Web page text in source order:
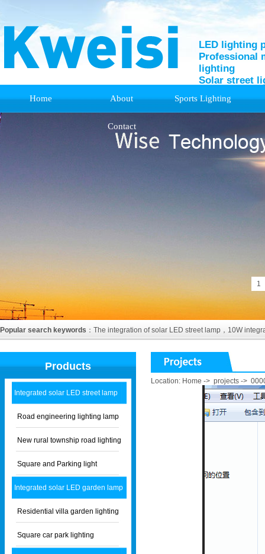
LED lighting
Professional
lighting
Solar street
Home About Sports Lighting
Contact
1
Popular search keywords ： The integration of solar LED street lamp ， 10W
Products
Integrated solar LED street lamp
Road engineering lighting lamp
New rural township road lighting
Square and Parking light
Integrated solar LED garden lamp
Residential villa garden lighting
Square car park lighting
Location: Home -> projects ->